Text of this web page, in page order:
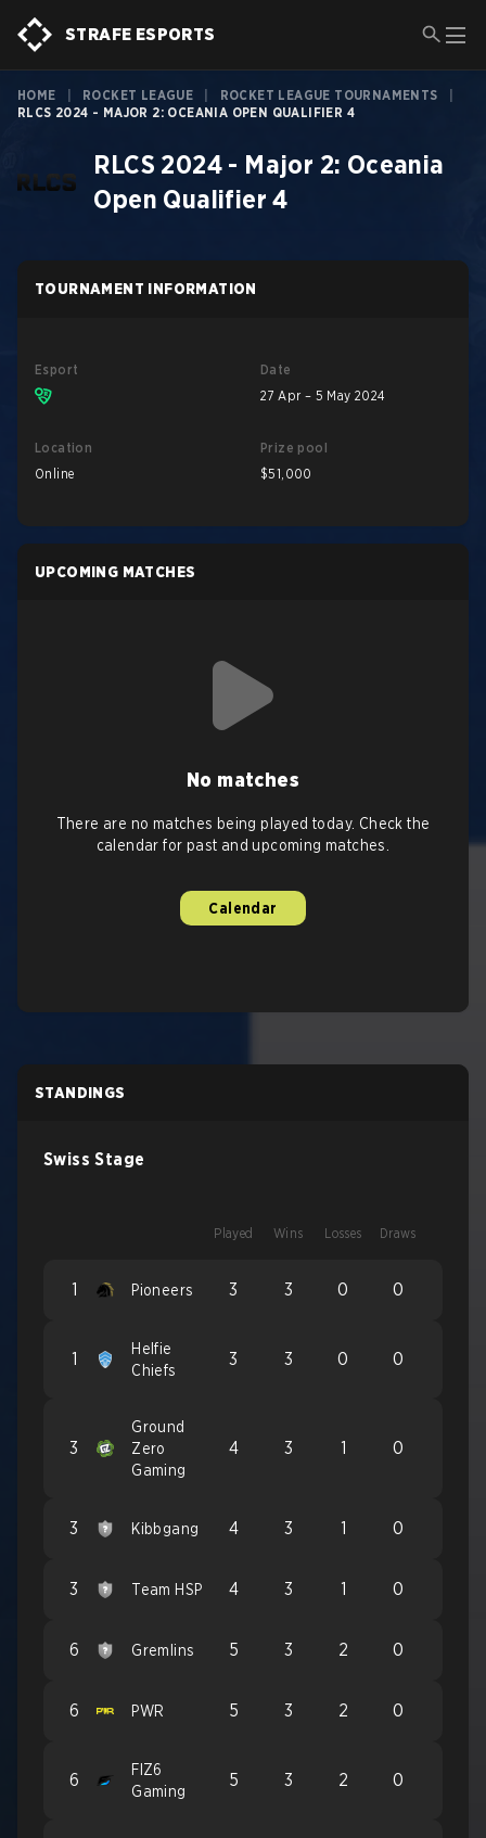
STRAFE ESPORTS
HOME ROCKET LEAGUE ROCKET LEAGUE TOURNAMENTS
RLCS 2024 - MAJOR 2: OCEANIA OPEN QUALIFIER 4
RLCS 2024 - Major 2: Oceania
Open Qualifier 4
TOURNAMENT INFORMATION
Esport
Date
27 Apr – 5 May 2024
Location
Online
Prize pool
$51,000
UPCOMING MATCHES
No matches
There are no matches being played today. Check the
calendar for past and upcoming matches.
Calendar
STANDINGS
Swiss Stage
Played Wins Losses Draws
1 Pioneers 3 3 0 0
1
Helfie
Chiefs
3 3 0 0
3
Ground
Zero
Gaming
4 3 1 0
3 Kibbgang 4 3 1 0
3 Team HSP 4 3 1 0
6 Gremlins 5 3 2 0
6 PWR 5 3 2 0
6
FIZ6
Gaming
5 3 2 0